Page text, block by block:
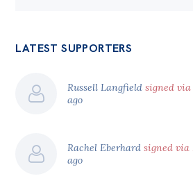
LATEST SUPPORTERS
Russell Langfieldsigned
ago
Rachel Eberhardsigned
ago